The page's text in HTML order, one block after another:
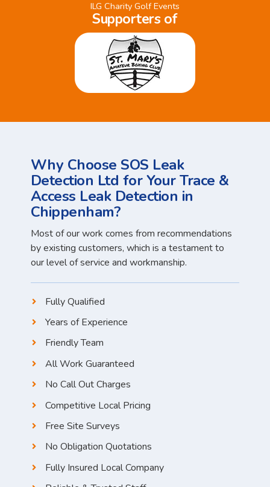
ILG Charity Golf Events
Supporters of
Why Choose SOS Leak
Detection Ltd for Your Trace &
Access Leak Detection in
Chippenham?
Most of our work comes from recommendations
by existing customers, which is a testament to
our level of service and workmanship.
Fully Qualified
Years of Experience
Friendly Team
All Work Guaranteed
No Call Out Charges
Competitive Local Pricing
Free Site Surveys
No Obligation Quotations
Fully Insured Local Company